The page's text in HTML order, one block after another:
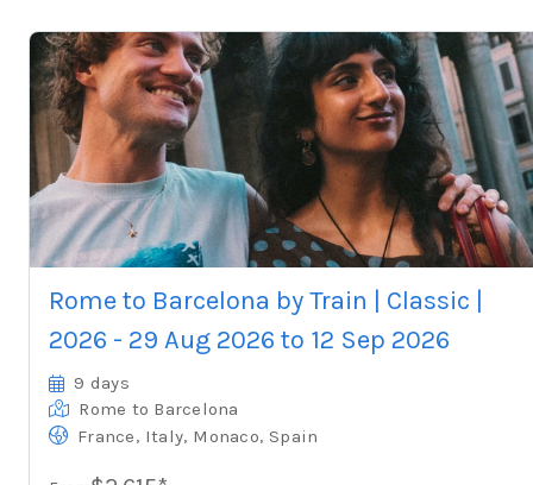
Rome to Barcelona by Train | Classic |
2026 - 29 Aug 2026 to 12 Sep 2026
9 days
Rome to Barcelona
France, Italy, Monaco, Spain